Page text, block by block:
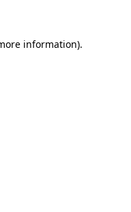
information).